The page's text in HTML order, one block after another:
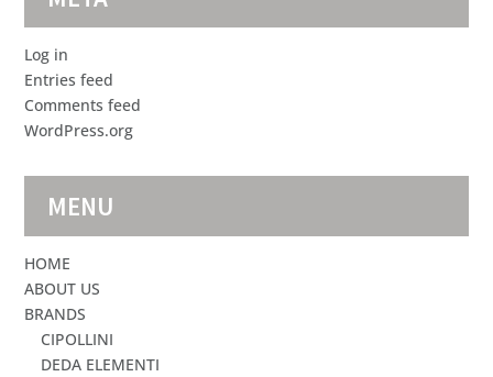
Log in
Entries feed
Comments feed
WordPress.org
MENU
HOME
ABOUT US
BRANDS
CIPOLLINI
DEDA ELEMENTI